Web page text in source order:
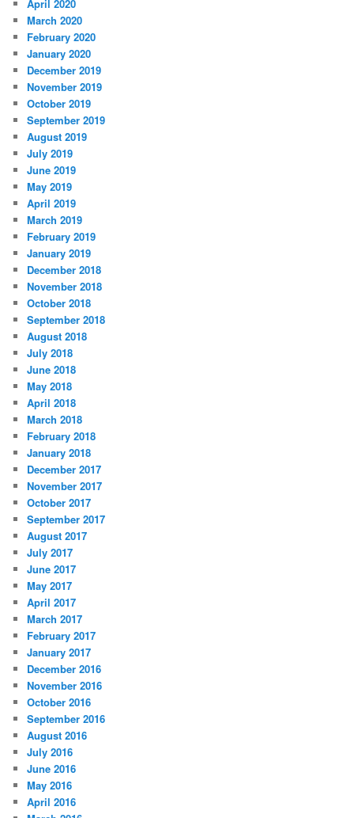
April 2020
March 2020
February 2020
January 2020
December 2019
November 2019
October 2019
September 2019
August 2019
July 2019
June 2019
May 2019
April 2019
March 2019
February 2019
January 2019
December 2018
November 2018
October 2018
September 2018
August 2018
July 2018
June 2018
May 2018
April 2018
March 2018
February 2018
January 2018
December 2017
November 2017
October 2017
September 2017
August 2017
July 2017
June 2017
May 2017
April 2017
March 2017
February 2017
January 2017
December 2016
November 2016
October 2016
September 2016
August 2016
July 2016
June 2016
May 2016
April 2016